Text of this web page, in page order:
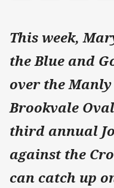
This week,
the Blue and
over the Manly
Brookvale
third annual
against the
can catch up